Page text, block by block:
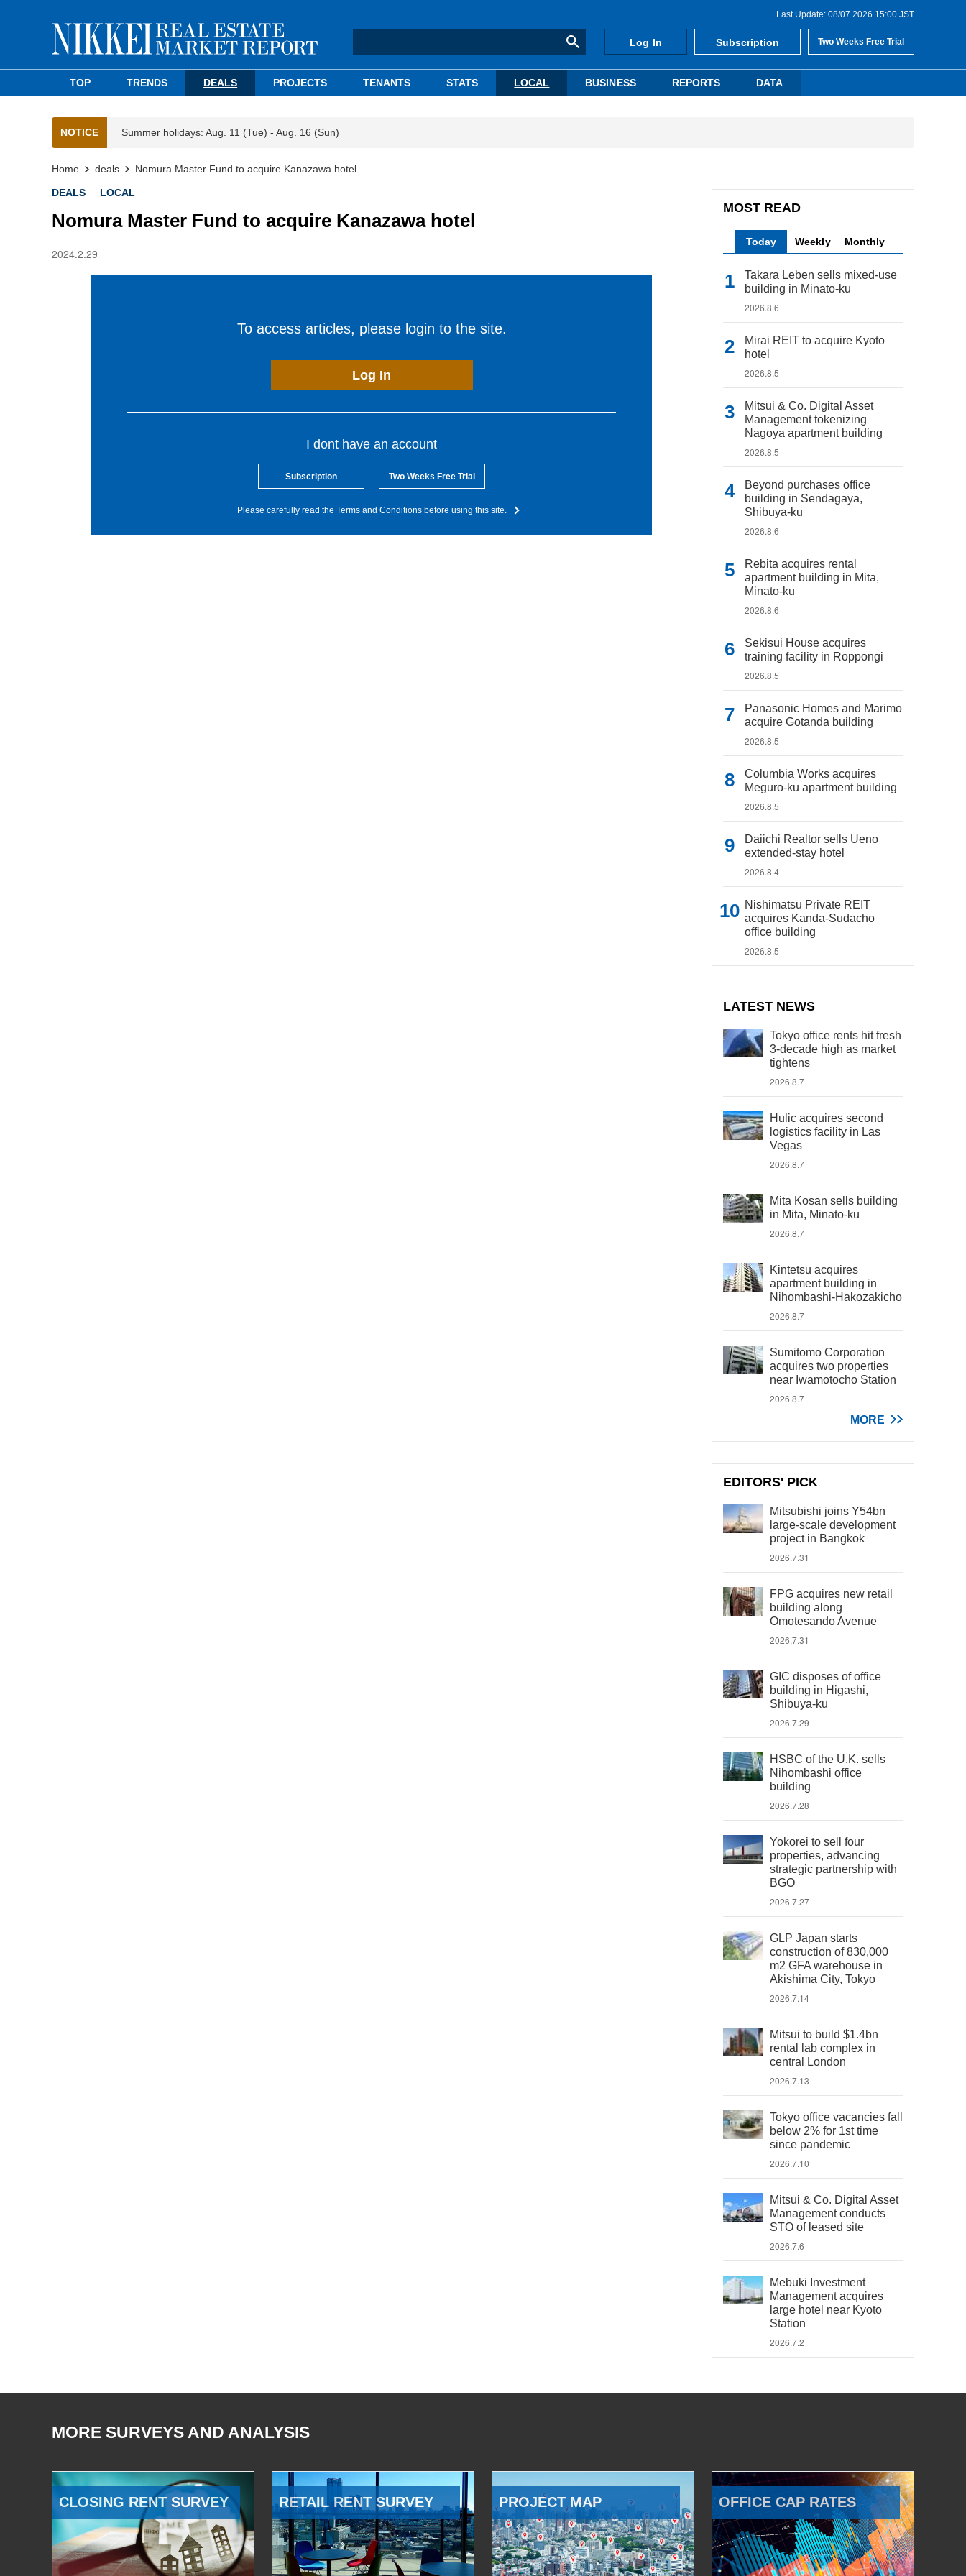
Last Update: 08/07 2026 15:00 JST
Log In Subscription Two Weeks Free Trial
TOP TRENDS DEALS PROJECTS TENANTS STATS LOCAL BUSINESS REPORTS DATA
NOTICE Summer holidays: Aug. 11 (Tue) - Aug. 16 (Sun)
Home deals Nomura Master Fund to acquire Kanazawa hotel
DEALS LOCAL
Nomura Master Fund to acquire Kanazawa hotel
2024.2.29
To access articles, please login to the site.
Log In
I dont have an account
Subscription Two Weeks Free Trial
Please carefully read the Terms and Conditions before using this site.
MOST READ
Today Weekly Monthly
Takara Leben sells mixed-use
building in Minato-ku
2026.8.6
Mirai REIT to acquire Kyoto
hotel
2026.8.5
Mitsui & Co. Digital Asset
Management tokenizing
Nagoya apartment building
2026.8.5
Beyond purchases office
building in Sendagaya,
Shibuya-ku
2026.8.6
Rebita acquires rental
apartment building in Mita,
Minato-ku
2026.8.6
Sekisui House acquires
training facility in Roppongi
2026.8.5
Panasonic Homes and Marimo
acquire Gotanda building
2026.8.5
Columbia Works acquires
Meguro-ku apartment building
2026.8.5
Daiichi Realtor sells Ueno
extended-stay hotel
2026.8.4
Nishimatsu Private REIT
acquires Kanda-Sudacho
office building
2026.8.5
LATEST NEWS
Tokyo office rents hit fresh
3-decade high as market
tightens
2026.8.7
Hulic acquires second
logistics facility in Las
Vegas
2026.8.7
Mita Kosan sells building
in Mita, Minato-ku
2026.8.7
Kintetsu acquires
apartment building in
Nihombashi-Hakozakicho
2026.8.7
Sumitomo Corporation
acquires two properties
near Iwamotocho Station
2026.8.7
MORE
EDITORS' PICK
Mitsubishi joins Y54bn
large-scale development
project in Bangkok
2026.7.31
FPG acquires new retail
building along
Omotesando Avenue
2026.7.31
GIC disposes of office
building in Higashi,
Shibuya-ku
2026.7.29
HSBC of the U.K. sells
Nihombashi office
building
2026.7.28
Yokorei to sell four
properties, advancing
strategic partnership with
BGO
2026.7.27
GLP Japan starts
construction of 830,000
m2 GFA warehouse in
Akishima City, Tokyo
2026.7.14
Mitsui to build $1.4bn
rental lab complex in
central London
2026.7.13
Tokyo office vacancies fall
below 2% for 1st time
since pandemic
2026.7.10
Mitsui & Co. Digital Asset
Management conducts
STO of leased site
2026.7.6
Mebuki Investment
Management acquires
large hotel near Kyoto
Station
2026.7.2
MORE SURVEYS AND ANALYSIS
CLOSING RENT SURVEY RETAIL RENT SURVEY PROJECT MAP OFFICE CAP RATES